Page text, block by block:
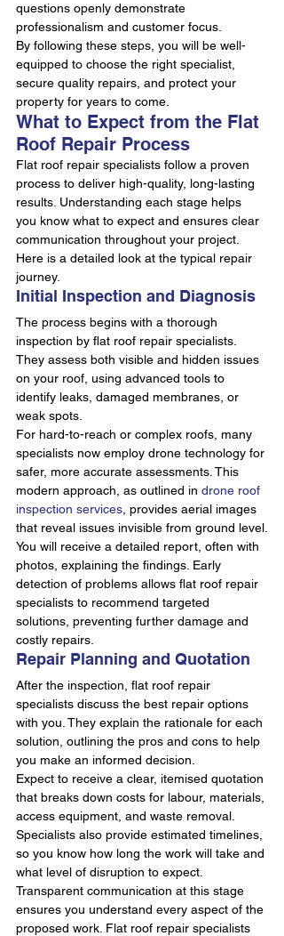
questions openly demonstrate
professionalism and customer focus.
By following these steps, you will be well-
equipped to choose the right specialist,
secure quality repairs, and protect your
property for years to come.
What to Expect from the Flat
Roof Repair Process
Flat roof repair specialists follow a proven
process to deliver high-quality, long-lasting
results. Understanding each stage helps
you know what to expect and ensures clear
communication throughout your project.
Here is a detailed look at the typical repair
journey.
Initial Inspection and Diagnosis
The process begins with a thorough
inspection by flat roof repair specialists.
They assess both visible and hidden issues
on your roof, using advanced tools to
identify leaks, damaged membranes, or
weak spots.
For hard-to-reach or complex roofs, many
specialists now employ drone technology for
safer, more accurate assessments. This
modern approach, as outlined in drone roof
inspection services , provides aerial images
that reveal issues invisible from ground level.
You will receive a detailed report, often with
photos, explaining the findings. Early
detection of problems allows flat roof repair
specialists to recommend targeted
solutions, preventing further damage and
costly repairs.
Repair Planning and Quotation
After the inspection, flat roof repair
specialists discuss the best repair options
with you. They explain the rationale for each
solution, outlining the pros and cons to help
you make an informed decision.
Expect to receive a clear, itemised quotation
that breaks down costs for labour, materials,
access equipment, and waste removal.
Specialists also provide estimated timelines,
so you know how long the work will take and
what level of disruption to expect.
Transparent communication at this stage
ensures you understand every aspect of the
proposed work. Flat roof repair specialists